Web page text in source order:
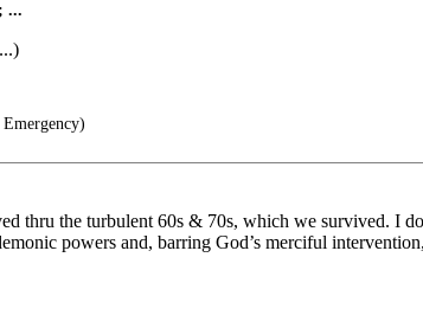
...
the turbulent 60s & 70s, which we survived. I
powers and, barring God’s merciful